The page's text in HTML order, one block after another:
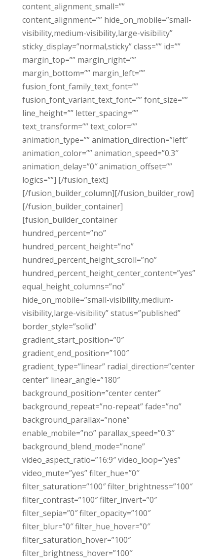
content_alignment_small=””
content_alignment=”” hide_on_mobile=”small-
visibility,medium-visibility,large-visibility”
sticky_display=”normal,sticky” class=”” id=””
margin_top=”” margin_right=””
margin_bottom=”” margin_left=””
fusion_font_family_text_font=””
fusion_font_variant_text_font=”” font_size=””
line_height=”” letter_spacing=””
text_transform=”” text_color=””
animation_type=”” animation_direction=”left”
animation_color=”” animation_speed=”0.3″
animation_delay=”0″ animation_offset=””
logics=””] [/fusion_text]
[/fusion_builder_column][/fusion_builder_row]
[/fusion_builder_container]
[fusion_builder_container
hundred_percent=”no”
hundred_percent_height=”no”
hundred_percent_height_scroll=”no”
hundred_percent_height_center_content=”yes”
equal_height_columns=”no”
hide_on_mobile=”small-visibility,medium-
visibility,large-visibility” status=”published”
border_style=”solid”
gradient_start_position=”0″
gradient_end_position=”100″
gradient_type=”linear” radial_direction=”center
center” linear_angle=”180″
background_position=”center center”
background_repeat=”no-repeat” fade=”no”
background_parallax=”none”
enable_mobile=”no” parallax_speed=”0.3″
background_blend_mode=”none”
video_aspect_ratio=”16:9″ video_loop=”yes”
video_mute=”yes” filter_hue=”0″
filter_saturation=”100″ filter_brightness=”100″
filter_contrast=”100″ filter_invert=”0″
filter_sepia=”0″ filter_opacity=”100″
filter_blur=”0″ filter_hue_hover=”0″
filter_saturation_hover=”100″
filter_brightness_hover=”100″